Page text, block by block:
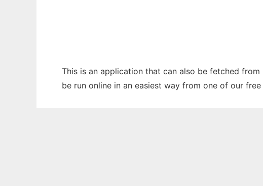
This is an application that can also be fetched
be run online in an easiest way from one of our